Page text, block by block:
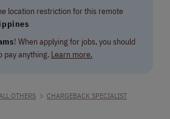
location restriction for this remote
! When applying for jobs, you should
pay anything. Learn more.
OTHERS > CHARGEBACK SPECIALIST